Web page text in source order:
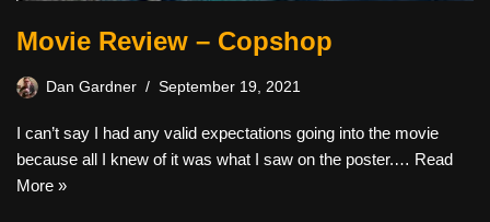
Movie Review – Copshop
Dan Gardner September 19, 2021
I can’t say I had any valid expectations going into the movie
because all I knew of it was what I saw on the poster.… Read
More »